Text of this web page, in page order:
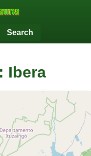
Search
Ibera